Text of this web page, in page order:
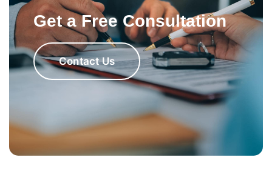
Get a Free Consultation
Contact Us